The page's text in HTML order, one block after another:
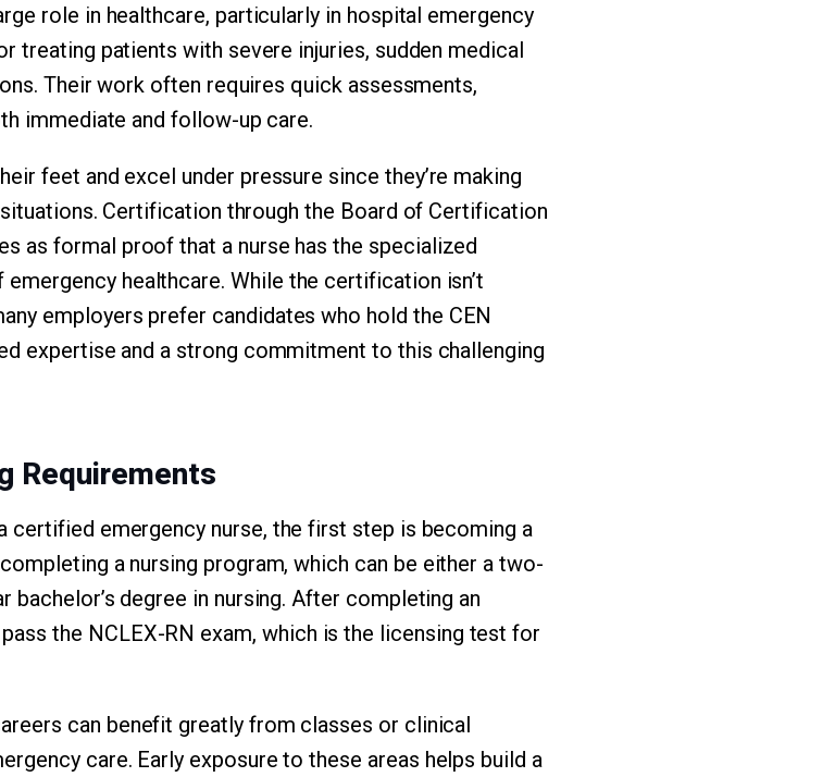
role in healthcare, particularly in hospital emergency
treating patients with severe injuries, sudden medical
Their work often requires quick assessments,
immediate and follow-up care.
feet and excel under pressure since they’re making
Certification through the Board of Certification
as formal proof that a nurse has the specialized
healthcare. While the certification isn’t
employers prefer candidates who hold the CEN
expertise and a strong commitment to this challenging
Requirements
certified emergency nurse, the first step is becoming a
a nursing program, which can be either a two-
bachelor’s degree in nursing. After completing an
the NCLEX-RN exam, which is the licensing test for
can benefit greatly from classes or clinical
care. Early exposure to these areas helps build a